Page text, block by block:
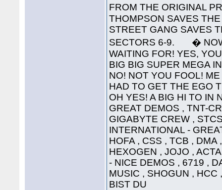
FROM THE ORIGINAL
THOMPSON SAVES
STREET GANG SAVES
SECTORS 6-9. � NOW
WAITING FOR! YES,
BIG BIG SUPER MEGA
NO! NOT YOU FOOL!
HAD TO GET THE EGO
OH YES! A BIG HI TO IN
GREAT DEMOS , TNT-
GIGABYTE CREW ,
INTERNATIONAL -
HOFA , CSS , TCB ,
HEXOGEN , JOJO ,
- NICE DEMOS , 6719 ,
MUSIC , SHOGUN , HCC
BIST DU